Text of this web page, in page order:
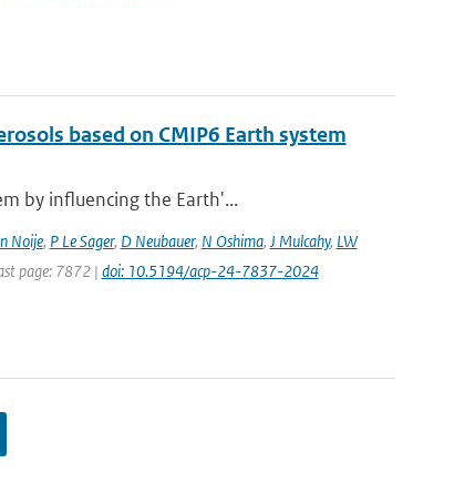
based on CMIP6 Earth system
by influencing the Earth'...
Noije, P Le Sager, D Neubauer, N Oshima, J Mulcahy, LW
page: 7872 | doi: 10.5194/acp-24-7837-2024